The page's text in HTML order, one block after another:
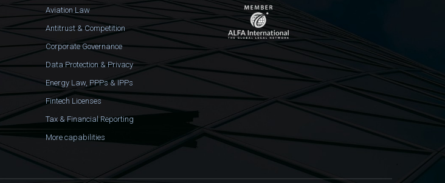
Aviation Law
Antitrust & Competition
Corporate Governance
Data Protection & Privacy
Energy Law, PPPs & IPPs
Fintech Licenses
Tax & Financial Reporting
More capabilities